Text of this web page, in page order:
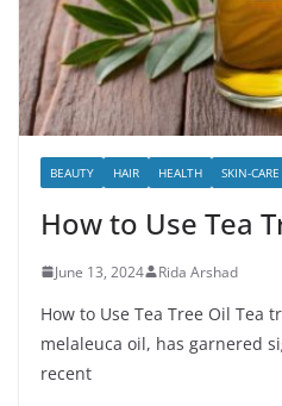
BEAUTY HAIR HEALTH SKIN-CARE
How to Use Tea
June 13, 2024 Rida Arshad
How to Use Tea Tree Oil Tea
melaleuca oil, has garnered
recent